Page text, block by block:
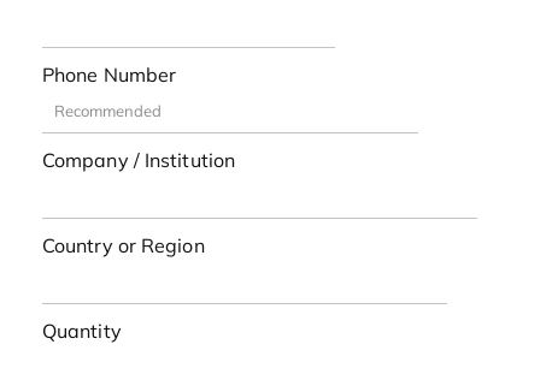
Phone Number
Company / Institution
Country or Region
Quantity